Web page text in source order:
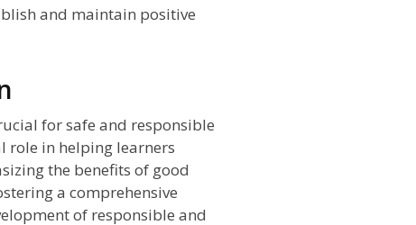
and maintain positive
for safe and responsible
role in helping learners
the benefits of good
a comprehensive
of responsible and